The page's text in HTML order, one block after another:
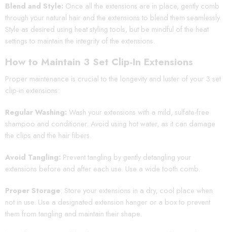
Blend and Style: Once all the extensions are in place, gently comb
through your natural hair and the extensions to blend them seamlessly.
Style as desired using heat styling tools, but be mindful of the heat
settings to maintain the integrity of the extensions.
How to Maintain 3 Set Clip-In Extensions
Proper maintenance is crucial to the longevity and luster of your 3 set
clip-in extensions:
Regular Washing: Wash your extensions with a mild, sulfate-free
shampoo and conditioner. Avoid using hot water, as it can damage
the clips and the hair fibers.
Avoid Tangling: Prevent tangling by gently detangling your
extensions before and after each use. Use a wide tooth comb.
Proper Storage: Store your extensions in a dry, cool place when
not in use. Use a designated extension hanger or a box to prevent
them from tangling and maintain their shape.